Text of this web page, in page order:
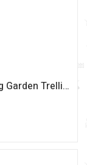
Set of 2 Extra Strong Willow Expanding Garden Trellis 180cm x 60cm